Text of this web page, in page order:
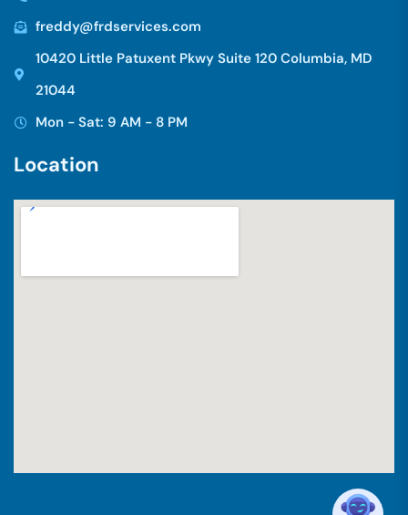
freddy@frdservices.com
10420 Little Patuxent Pkwy Suite 120 Columbia, MD
21044
Mon - Sat: 9 AM - 8 PM
Location